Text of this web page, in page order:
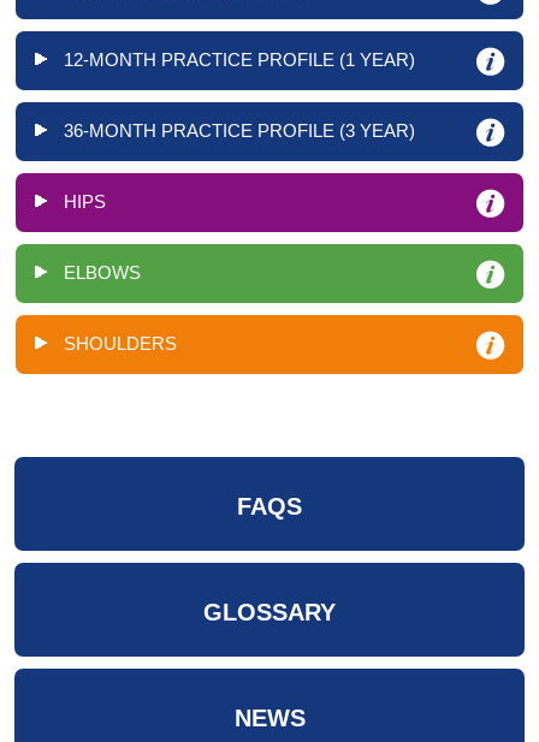
12-MONTH PRACTICE PROFILE (1 YEAR)
36-MONTH PRACTICE PROFILE (3 YEAR)
HIPS
ELBOWS
SHOULDERS
FAQS
GLOSSARY
NEWS